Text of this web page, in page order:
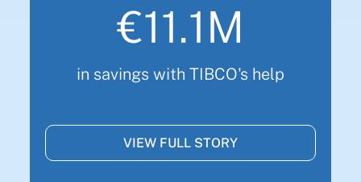
€11.1M
in savings with TIBCO's help
VIEW FULL STORY